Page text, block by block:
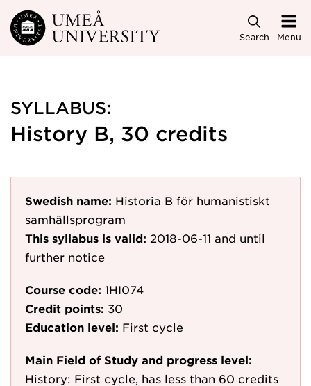
Skip to main content
Search Menu
SYLLABUS:
History B, 30 credits
Swedish name: Historia B för humanistiskt
samhällsprogram
This syllabus is valid: 2018-06-11 and until
further notice
Course code: 1HI074
Credit points: 30
Education level: First cycle
Main Field of Study and progress level:
History: First cycle, has less than 60 credits